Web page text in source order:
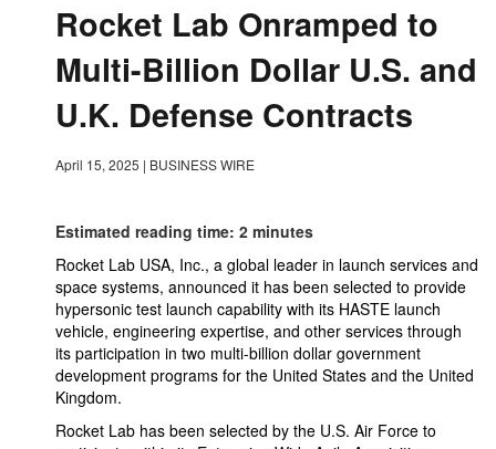
Rocket Lab Onramped to
Multi-Billion Dollar U.S. and
U.K. Defense Contracts
April 15, 2025 | BUSINESS WIRE
Estimated reading time: 2 minutes
Rocket Lab USA, Inc., a global leader in launch services and
space systems, announced it has been selected to provide
hypersonic test launch capability with its HASTE launch
vehicle, engineering expertise, and other services through
its participation in two multi-billion dollar government
development programs for the United States and the United
Kingdom.
Rocket Lab has been selected by the U.S. Air Force to